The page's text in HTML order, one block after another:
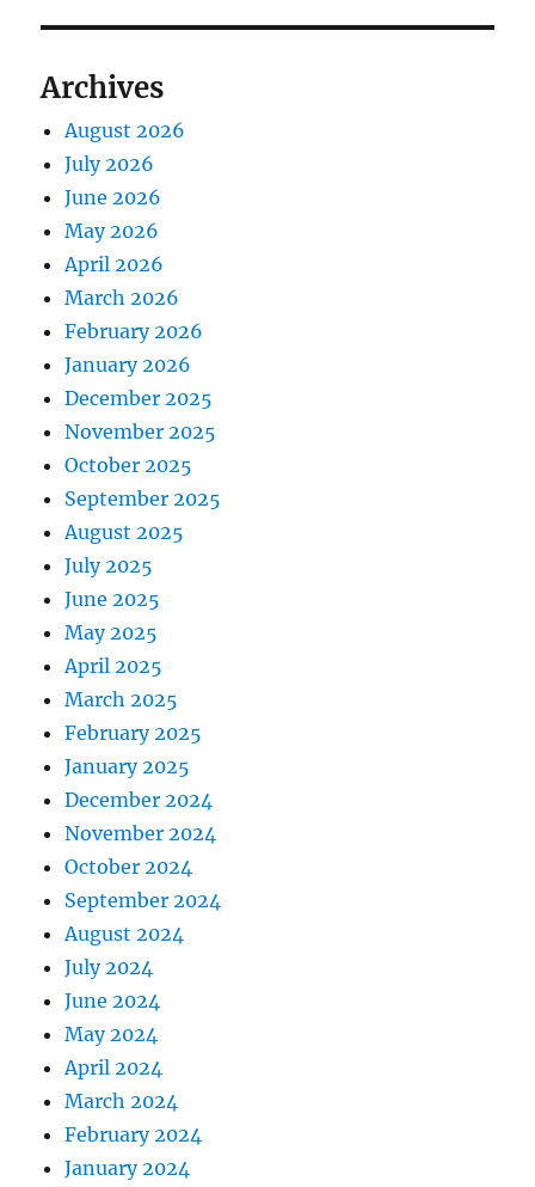
Archives
August 2026
July 2026
June 2026
May 2026
April 2026
March 2026
February 2026
January 2026
December 2025
November 2025
October 2025
September 2025
August 2025
July 2025
June 2025
May 2025
April 2025
March 2025
February 2025
January 2025
December 2024
November 2024
October 2024
September 2024
August 2024
July 2024
June 2024
May 2024
April 2024
March 2024
February 2024
January 2024